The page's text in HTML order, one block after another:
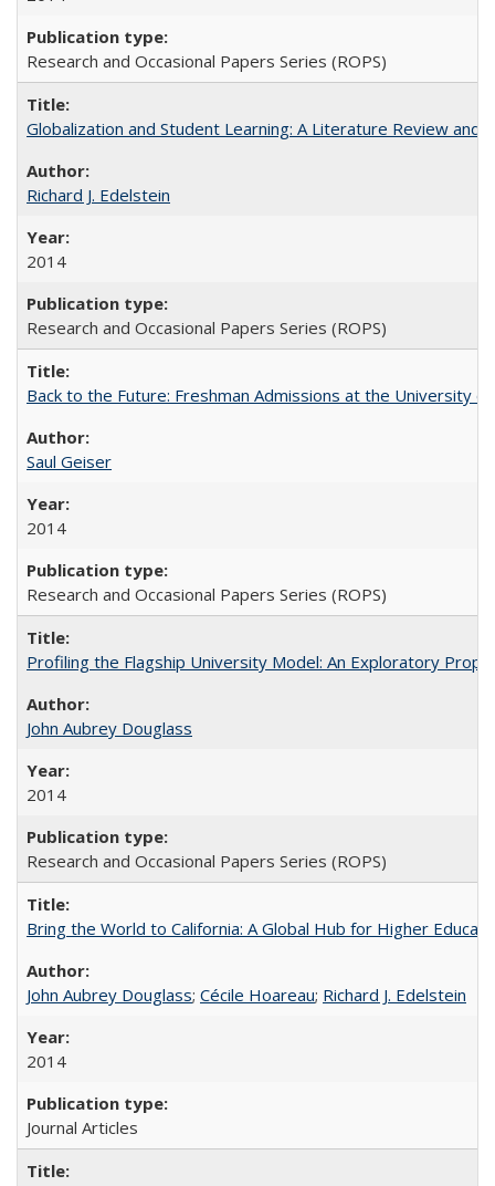
Research and Occasional Papers Series (ROPS)
Globalization and Student Learning: A Literature Review and
Richard J. Edelstein
2014
Research and Occasional Papers Series (ROPS)
Back to the Future: Freshman Admissions at the University
Saul Geiser
2014
Research and Occasional Papers Series (ROPS)
Profiling the Flagship University Model: An Exploratory
John Aubrey Douglass
2014
Research and Occasional Papers Series (ROPS)
Bring the World to California: A Global Hub for Higher
John Aubrey Douglass; Cécile Hoareau; Richard J. Edelstein
2014
Journal Articles